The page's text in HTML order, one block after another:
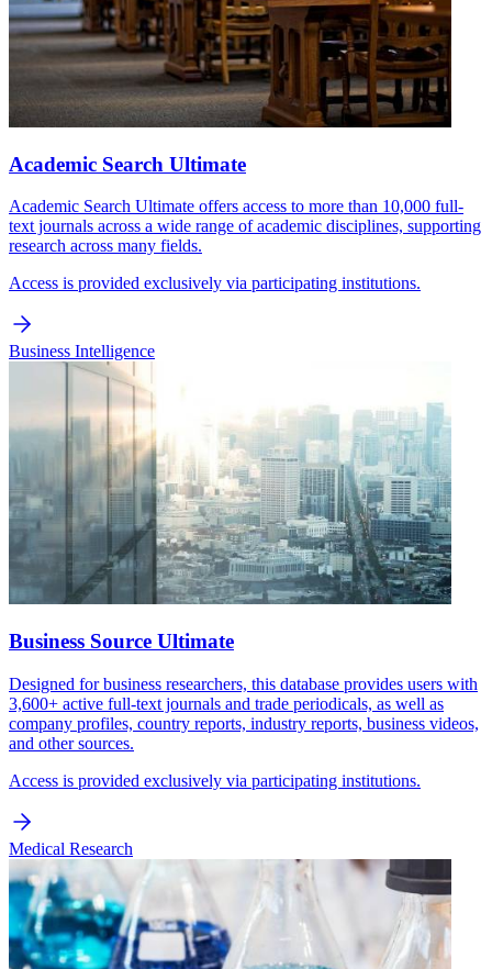
Academic Search Ultimate
Academic Search Ultimate offers access to more than 10,000 full-
text journals across a wide range of academic disciplines, supporting
research across many fields.
Access is provided exclusively via participating institutions.
Business Intelligence
Business Source Ultimate
Designed for business researchers, this database provides users with
3,600+ active full-text journals and trade periodicals, as well as
company profiles, country reports, industry reports, business videos,
and other sources.
Access is provided exclusively via participating institutions.
Medical Research